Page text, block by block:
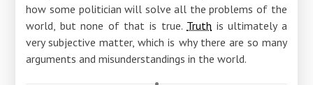
how some politician will solve all the problems of the
world, but none of that is true. Truth is ultimately a
very subjective matter, which is why there are so many
arguments and misunderstandings in the world.